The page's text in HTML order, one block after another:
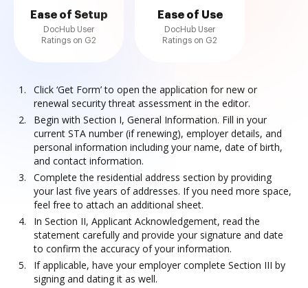
Ease of Setup
DocHub User
Ratings on G2
Ease of Use
DocHub User
Ratings on G2
Click ‘Get Form’ to open the application for new or
renewal security threat assessment in the editor.
Begin with Section I, General Information. Fill in your
current STA number (if renewing), employer details, and
personal information including your name, date of birth,
and contact information.
Complete the residential address section by providing
your last five years of addresses. If you need more space,
feel free to attach an additional sheet.
In Section II, Applicant Acknowledgement, read the
statement carefully and provide your signature and date
to confirm the accuracy of your information.
If applicable, have your employer complete Section III by
signing and dating it as well.